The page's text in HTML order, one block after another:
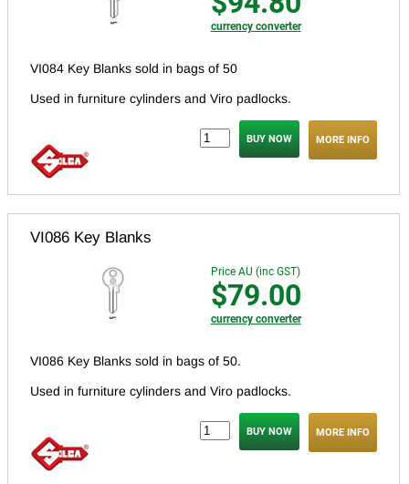
currency converter
VI084 Key Blanks sold in bags of 50
Used in furniture cylinders and Viro padlocks.
MORE INFO
VI086 Key Blanks
Price AU (inc GST)
$79.00
currency converter
VI086 Key Blanks sold in bags of 50.
Used in furniture cylinders and Viro padlocks.
MORE INFO